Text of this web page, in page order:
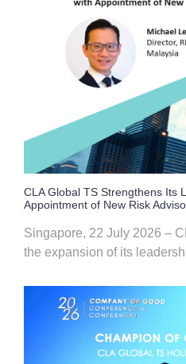
CLA Global TS Strengthens Its
Appointment of New Risk
Singapore, 22 July 2026 –
the expansion of its